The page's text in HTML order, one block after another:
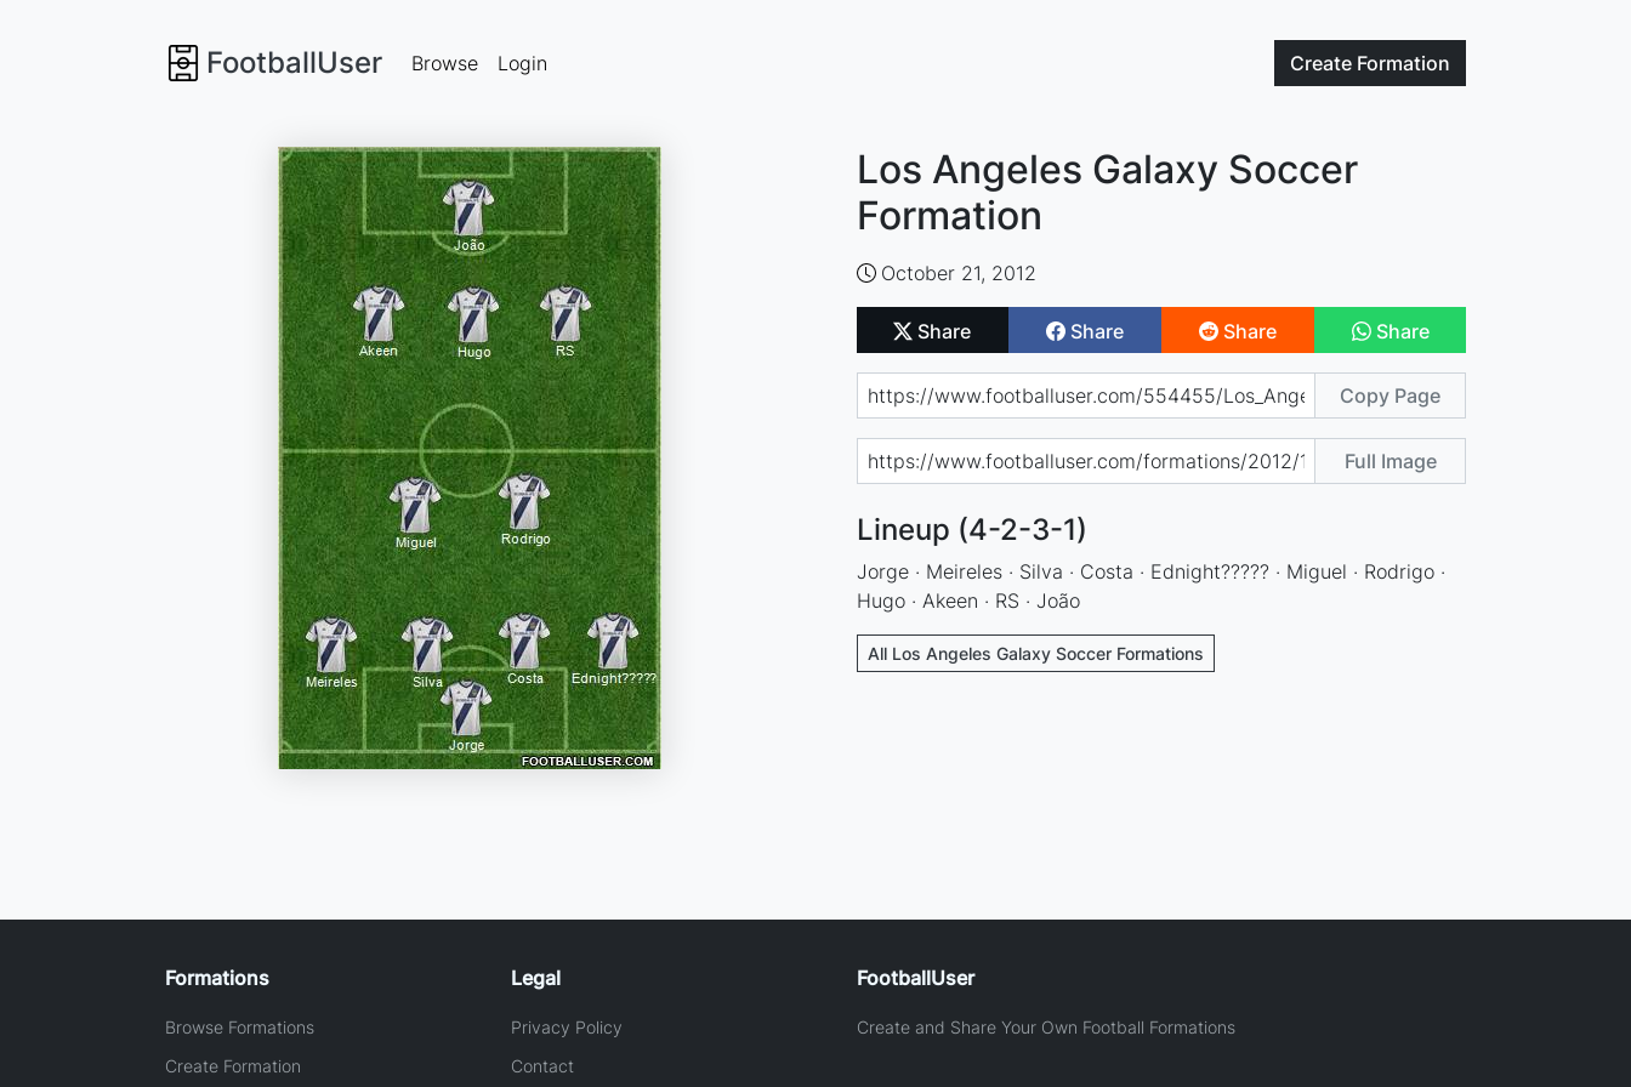
FootballUser Create Formation
Browse Login
Los Angeles Galaxy Soccer
Formation
October 21, 2012
Share Share Share Share
Copy Page
Full Image
Lineup (4-2-3-1)
Jorge · Meireles · Silva · Costa · Ednight????? · Miguel · Rodrigo ·
Hugo · Akeen · RS · João
All Los Angeles Galaxy Soccer Formations
Formations
Browse Formations
Create Formation
Legal
Privacy Policy
Contact
FootballUser
Create and Share Your Own Football Formations